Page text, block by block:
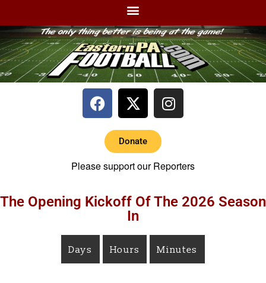
Donate
Please support our Reporters
The Opening Kickoff Of The 2026 Season
In
Days Hours Minutes